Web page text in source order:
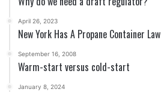
April 26, 2023
New York Has A Propane Container Law
September 16, 2008
Warm-start versus cold-start
January 8, 2024